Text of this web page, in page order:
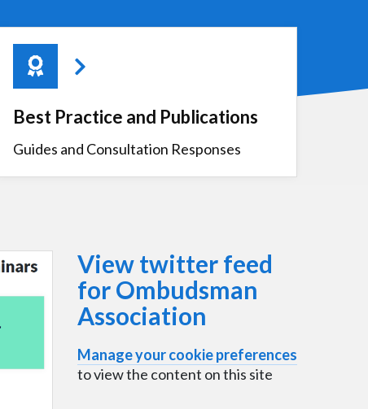
Best Practice and Publications
Guides and Consultation Responses
View twitter feed
for Ombudsman
Association
Manage your cookie preferences
to view the content on this site